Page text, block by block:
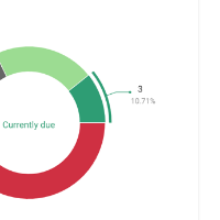
their financial